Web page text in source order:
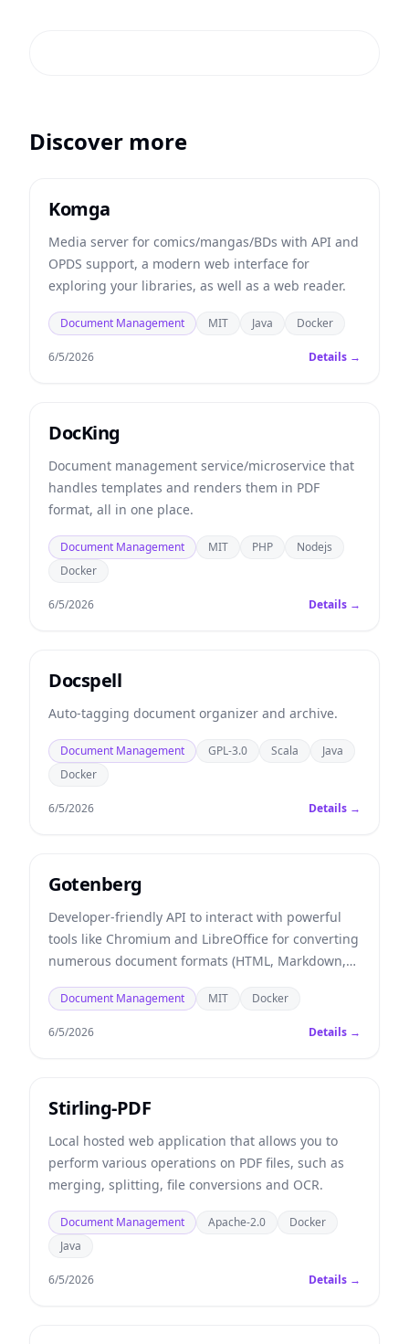
Discover more
Komga
Media server for comics/mangas/BDs with API and
OPDS support, a modern web interface for
exploring your libraries, as well as a web reader.
Document Management MIT Java Docker
6/5/2026 Details →
DocKing
Document management service/microservice that
handles templates and renders them in PDF
format, all in one place.
Document Management MIT PHP
Nodejs
Docker
6/5/2026 Details →
Docspell
Auto-tagging document organizer and archive.
Document Management GPL-3.0 Scala
Java
Docker
6/5/2026 Details →
Gotenberg
Developer-friendly API to interact with powerful
tools like Chromium and LibreOffice for converting
numerous document formats (HTML, Markdown,
Word, Excel, etc.) into PDF files, and more.
Document Management MIT Docker
6/5/2026 Details →
Stirling-PDF
Local hosted web application that allows you to
perform various operations on PDF files, such as
merging, splitting, file conversions and OCR.
Document Management Apache-2.0
Docker
Java
6/5/2026 Details →